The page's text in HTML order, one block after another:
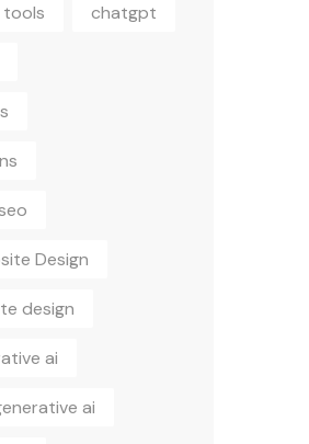
tools chatgpt
Design
design
ai
ai